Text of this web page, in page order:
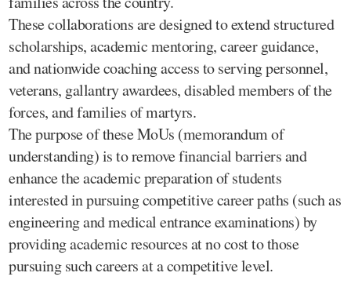
These collaborations are designed to extend structured
scholarships, academic mentoring, career guidance,
and nationwide coaching access to serving personnel,
veterans, gallantry awardees, disabled members of the
forces, and families of martyrs.
The purpose of these MoUs (memorandum of
understanding) is to remove financial barriers and
enhance the academic preparation of students
interested in pursuing competitive career paths (such as
engineering and medical entrance examinations) by
providing academic resources at no cost to those
pursuing such careers at a competitive level.